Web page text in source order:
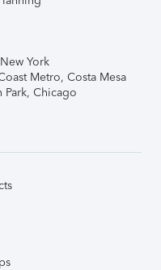
York
Metro, Costa Mesa
Park, Chicago